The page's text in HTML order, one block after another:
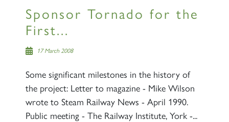
Sponsor Tornado for the
First...
17 March 2008
Some significant milestones in the history of
the project: Letter to magazine - Mike Wilson
wrote to Steam Railway News - April 1990.
Public meeting - The Railway Institute, York -...